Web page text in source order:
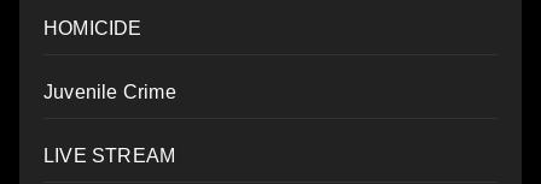
HOMICIDE
Juvenile Crime
LIVE STREAM